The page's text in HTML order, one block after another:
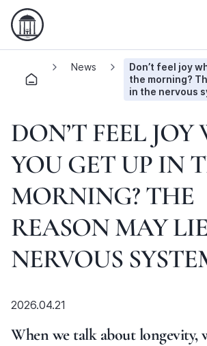
News
Don’t feel joy
the morning?
in the nervous
DON’T FEEL JOY
YOU GET UP IN
MORNING? THE
REASON MAY
NERVOUS
2026.04.21
When we talk about longevity,